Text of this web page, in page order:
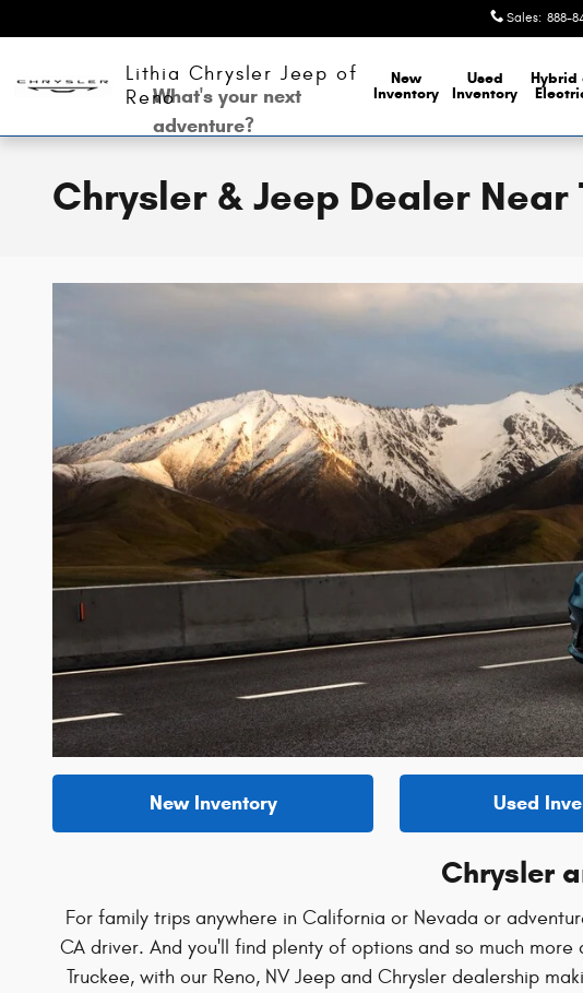
Sales: 888-
Lithia Chrysler Jeep of
RenoWhat's your next
adventure?
New
Inventory
Used
Inventory
Hybrid
Chrysler & Jeep Dealer Near
New Inventory Used
Chrysler
For family trips anywhere in California or Nevada or
CA driver. And you'll find plenty of options and so much more
Truckee, with our Reno, NV Jeep and Chrysler dealership